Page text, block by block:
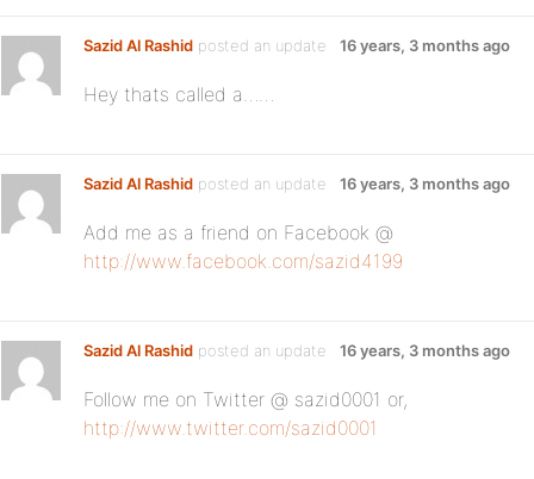
Sazid Al Rashid posted an update 16 years, 3 months ago
Hey thats called a……
Sazid Al Rashid posted an update 16 years, 3 months ago
Add me as a friend on Facebook @
http://www.facebook.com/sazid4199
Sazid Al Rashid posted an update 16 years, 3 months ago
Follow me on Twitter @ sazid0001 or,
http://www.twitter.com/sazid0001